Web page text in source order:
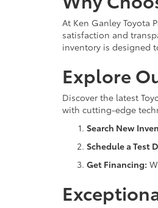
At Ken Ganley
satisfaction and
inventory is designed
Explore
Discover the latest
with cutting-edge
Search New
Schedule a Test
Get Financing: